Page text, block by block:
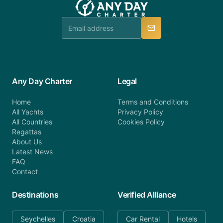
team is available to provide assistance in a timely
Any Day Charter
Home
All Yachts
All Countries
Regattas
About Us
Latest News
FAQ
Contact
Legal
Terms and Conditions
Privacy Policy
Cookies Policy
Destinations
Seychelles Croatia
Verified Alliance
Car Rental Hotels